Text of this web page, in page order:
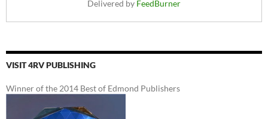
Delivered by FeedBurner
VISIT 4RV PUBLISHING
Winner of the 2014 Best of Edmond Publishers